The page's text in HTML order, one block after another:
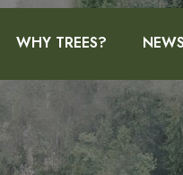
WHY TREES?